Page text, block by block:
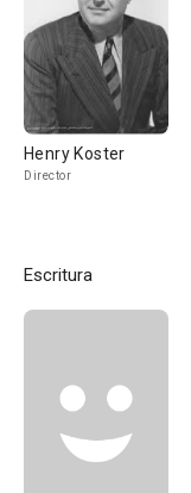
Henry Koster
Director
Escritura